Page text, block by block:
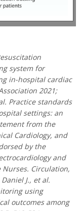
system for
in-hospital cardiac
2021;
Practice standards
settings: an
from the
Cardiology, and
by the
and
Circulation,
J., et al.
using
outcomes among